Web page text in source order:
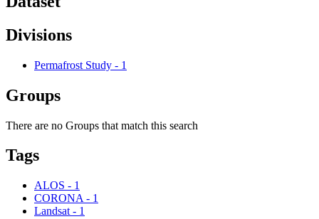
Divisions
Permafrost Study - 1
Groups
There are no Groups that match this search
Tags
ALOS - 1
CORONA - 1
Landsat - 1